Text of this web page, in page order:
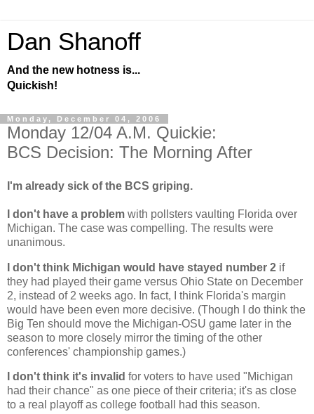
Dan Shanoff
And the new hotness is...
Quickish!
Monday, December 04, 2006
Monday 12/04 A.M. Quickie:
BCS Decision: The Morning After
I'm already sick of the BCS griping.
I don't have a problem with pollsters vaulting Florida over
Michigan. The case was compelling. The results were
unanimous.
I don't think Michigan would have stayed number 2 if
they had played their game versus Ohio State on December
2, instead of 2 weeks ago. In fact, I think Florida's margin
would have been even more decisive. (Though I do think the
Big Ten should move the Michigan-OSU game later in the
season to more closely mirror the timing of the other
conferences' championship games.)
I don't think it's invalid for voters to have used "Michigan
had their chance" as one piece of their criteria; it's as close
to a real playoff as college football had this season.